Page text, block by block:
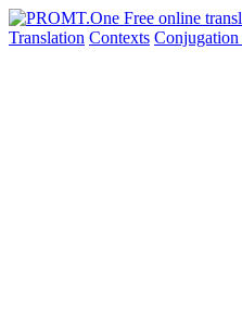
Translation Contexts Conjugation